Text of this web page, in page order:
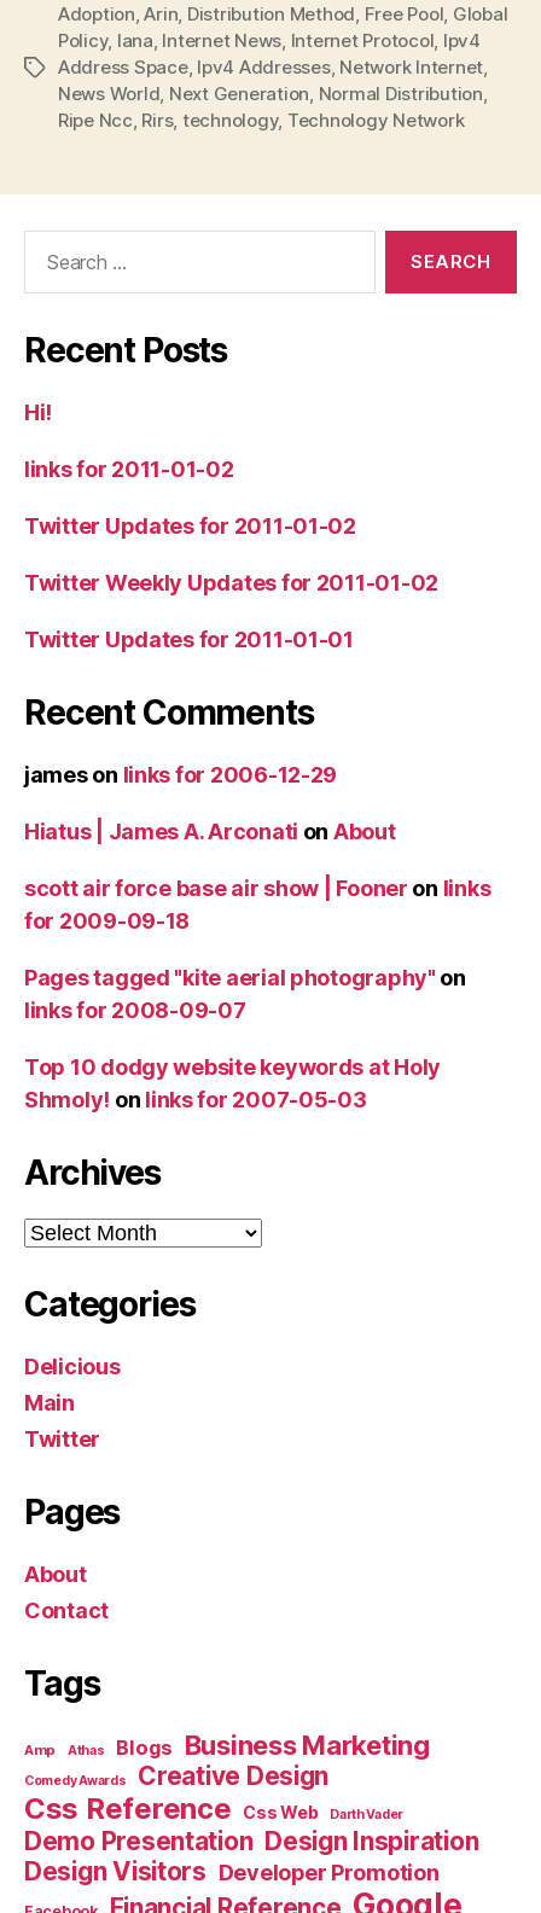
Tags
Adoption ,Arin Distribution Method Free Pool Global
Policy, Iana Internet News Internet Protocol Ipv4
Address Space, Ipv4 Addresses, Network Internet
News World Next Generation Normal Distribution
Ripe Ncc Rirs, technology, Technology Network
Recent Posts
Hi!
links for 2011-01-02
Twitter Updates for 2011-01-02
Twitter Weekly Updates for 2011-01-02
Twitter Updates for 2011-01-01
Recent Comments
jameson links for 2006-12-29
Hiatus | James A. Arconati on About
scott air force base air show | Fooner on links
for 2009-09-18
Pages tagged "kite aerial photography" on
links for 2008-09-07
Top 10 dodgy website keywords at Holy
Shmoly! on links for 2007-05-03
Archives
Archives
Categories
Delicious
Main
Twitter
Pages
About
Contact
Tags
Amp Athas Blogs Business Marketing
Comedy Awards Creative Design
Css Reference Css Web Darth Vader
Demo Presentation Design Inspiration
Design Visitors Developer Promotion
Financial Reference Google